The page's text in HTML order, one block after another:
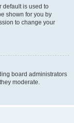
default is used to
shown for you by
to change your
board administrators
moderate.